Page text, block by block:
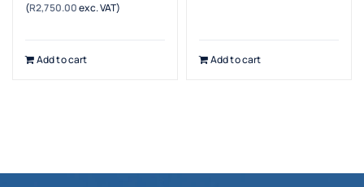
price
(R2,750.00exc. VAT)
Add to cart Add to cart